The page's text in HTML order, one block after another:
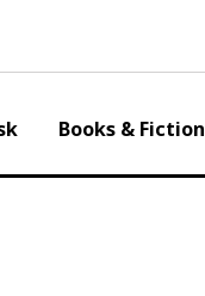
Books & Fiction